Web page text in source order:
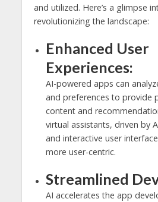
and utilized. Here’s a glimpse
revolutionizing the landscape:
Enhanced User
Experiences:
AI-powered apps can
and preferences to provide
content and
virtual assistants, driven by
and interactive user
more user-centric.
Streamlined
AI accelerates the app